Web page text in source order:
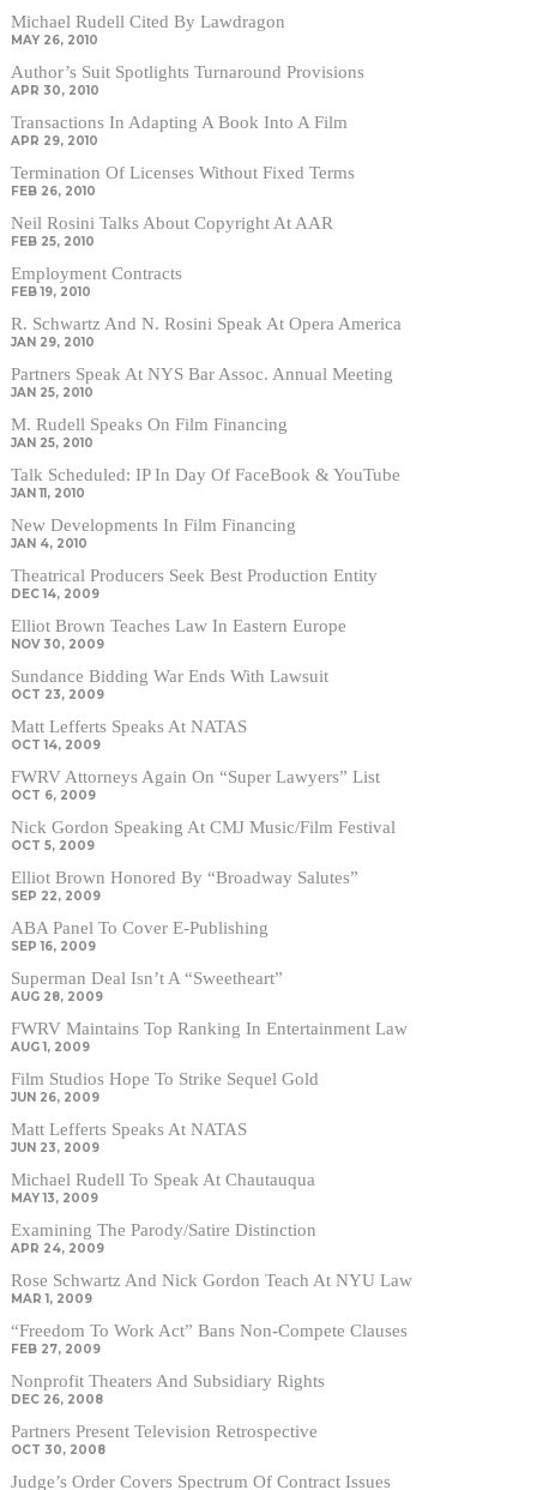
Michael Rudell Cited By Lawdragon
MAY 26, 2010
Author’s Suit Spotlights Turnaround Provisions
APR 30, 2010
Transactions In Adapting A Book Into A Film
APR 29, 2010
Termination Of Licenses Without Fixed Terms
FEB 26, 2010
Neil Rosini Talks About Copyright At AAR
FEB 25, 2010
Employment Contracts
FEB 19, 2010
R. Schwartz And N. Rosini Speak At Opera America
JAN 29, 2010
Partners Speak At NYS Bar Assoc. Annual Meeting
JAN 25, 2010
M. Rudell Speaks On Film Financing
JAN 25, 2010
Talk Scheduled: IP In Day Of FaceBook & YouTube
JAN 11, 2010
New Developments In Film Financing
JAN 4, 2010
Theatrical Producers Seek Best Production Entity
DEC 14, 2009
Elliot Brown Teaches Law In Eastern Europe
NOV 30, 2009
Sundance Bidding War Ends With Lawsuit
OCT 23, 2009
Matt Lefferts Speaks At NATAS
OCT 14, 2009
FWRV Attorneys Again On “Super Lawyers” List
OCT 6, 2009
Nick Gordon Speaking At CMJ Music/Film Festival
OCT 5, 2009
Elliot Brown Honored By “Broadway Salutes”
SEP 22, 2009
ABA Panel To Cover E-Publishing
SEP 16, 2009
Superman Deal Isn’t A “Sweetheart”
AUG 28, 2009
FWRV Maintains Top Ranking In Entertainment Law
AUG 1, 2009
Film Studios Hope To Strike Sequel Gold
JUN 26, 2009
Matt Lefferts Speaks At NATAS
JUN 23, 2009
Michael Rudell To Speak At Chautauqua
MAY 13, 2009
Examining The Parody/Satire Distinction
APR 24, 2009
Rose Schwartz And Nick Gordon Teach At NYU Law
MAR 1, 2009
“Freedom To Work Act” Bans Non-Compete Clauses
FEB 27, 2009
Nonprofit Theaters And Subsidiary Rights
DEC 26, 2008
Partners Present Television Retrospective
OCT 30, 2008
Judge’s Order Covers Spectrum Of Contract Issues